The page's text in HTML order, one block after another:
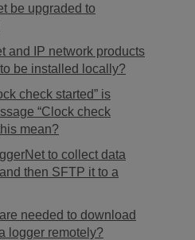
be upgraded to
and IP network products
be installed locally?
check started” is
“Clock check
mean?
to collect data
then SFTP it to a
needed to download
logger remotely?